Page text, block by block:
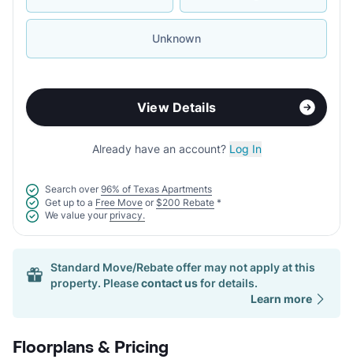
Unknown
View Details
Already have an account? Log In
Search over 96% of Texas Apartments
Get up to a Free Move or $200 Rebate *
We value your privacy.
Standard Move/Rebate offer may not apply at this
property. Pleasecontact usfor details.
Learn more
Floorplans & Pricing